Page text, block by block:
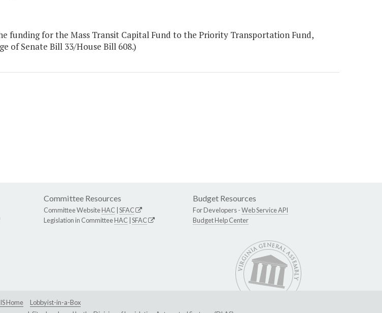
funding for the Mass Transit Capital Fund to the Priority Transportation Fund,
of Senate Bill 33/House Bill 608.)
Committee Resources
Committee WebsiteHAC SFAC
Legislation in CommitteeHAC SFAC
Budget Resources
For Developers -Web Service API
Budget Help Center
Home
Lobbyist-in-a-Box